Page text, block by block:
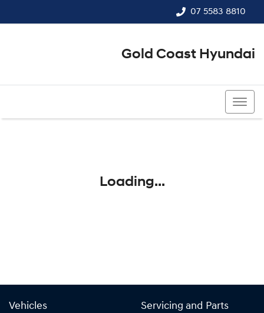
07 5583 8810
Gold Coast Hyundai
Loading...
Vehicles Servicing and Parts